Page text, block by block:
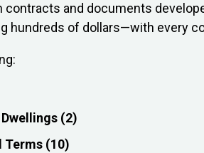
and documents
hundreds of dollars—with every
(2)
Terms (10)